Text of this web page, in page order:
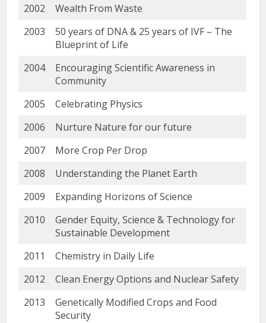
2002
Wealth From Waste
2003
50 years of DNA & 25 years of IVF – The
Blueprint of Life
2004
Encouraging Scientific Awareness in
Community
2005
Celebrating Physics
2006
Nurture Nature for our future
2007
More Crop Per Drop
2008
Understanding the Planet Earth
2009
Expanding Horizons of Science
2010
Gender Equity, Science & Technology for
Sustainable Development
2011
Chemistry in Daily Life
2012
Clean Energy Options and Nuclear Safety
2013
Genetically Modified Crops and Food
Security